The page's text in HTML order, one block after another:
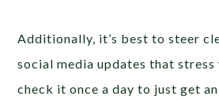
Additionally, it’s best to steer
social media updates that stress
check it once a day to just get